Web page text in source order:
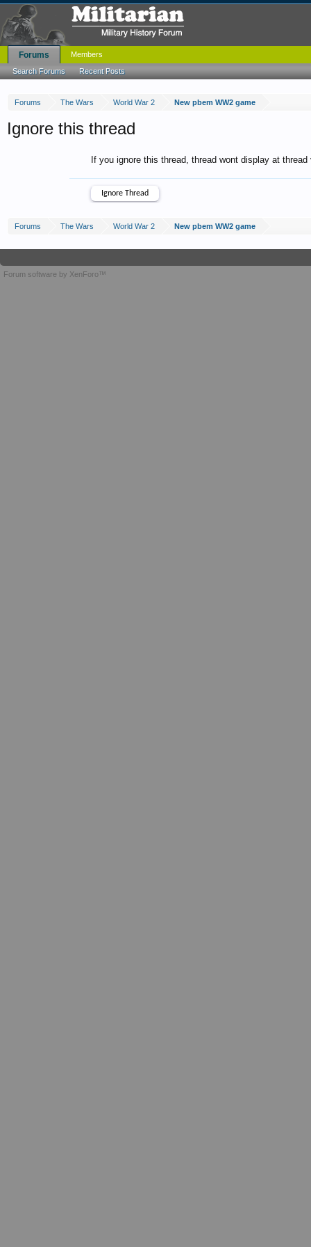
Forums The Wars World War 2 New pbem WW2 game
Ignore this thread
If you ignore this thread, thread wont display at
Forums The Wars World War 2 New pbem WW2 game
Forums
Search Forums Recent Posts
Members
Forum software by XenForo™